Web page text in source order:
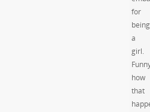
for
being
a
girl.
how
that